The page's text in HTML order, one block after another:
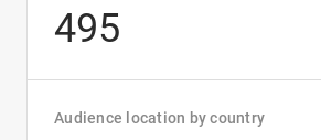
495
Audience location by country